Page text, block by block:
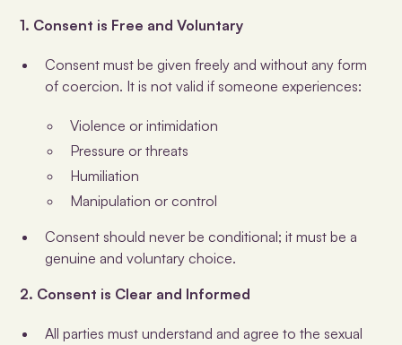
1. Consent is Free and Voluntary
Consent must be given freely and without any form
of coercion. It is not valid if someone experiences:
Violence or intimidation
Pressure or threats
Humiliation
Manipulation or control
Consent should never be conditional; it must be a
genuine and voluntary choice.
2. Consent is Clear and Informed
All parties must understand and agree to the sexual